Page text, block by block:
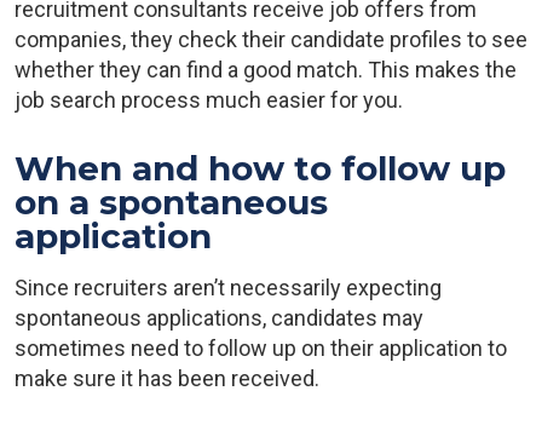
recruitment consultants receive job offers from
companies, they check their candidate profiles to see
whether they can find a good match. This makes the
job search process much easier for you.
When and how to follow up
on a spontaneous
application
Since recruiters aren’t necessarily expecting
spontaneous applications, candidates may
sometimes need to follow up on their application to
make sure it has been received.